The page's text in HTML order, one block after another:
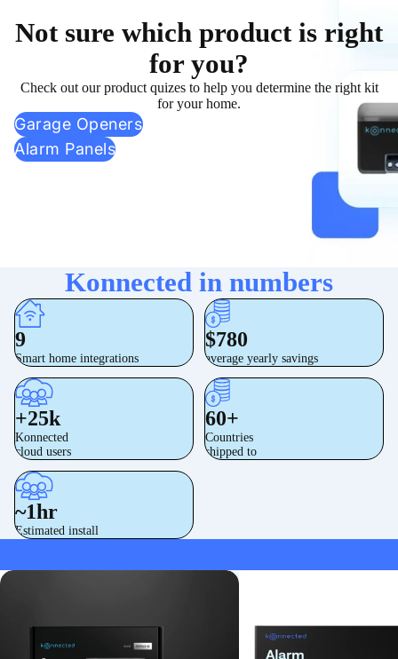
Not sure which product is right
for you?
Check out our product quizes to help you determine the right kit
for your home.
Garage Openers
Alarm Panels
Konnected in numbers
9
Smart home integrations
$780
average yearly savings
+25k
Konnected
cloud users
60+
Countries
shipped to
~1hr
Estimated install